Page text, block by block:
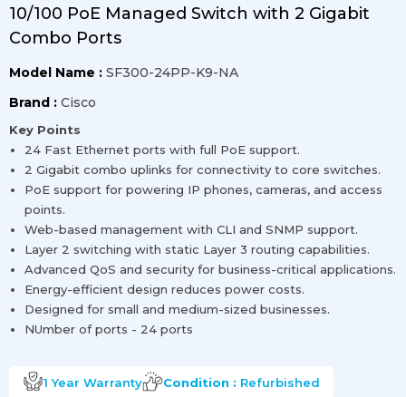
10/100 PoE Managed Switch with 2 Gigabit
Combo Ports
Model Name : SF300-24PP-K9-NA
Brand : Cisco
Key Points
24 Fast Ethernet ports with full PoE support.
2 Gigabit combo uplinks for connectivity to core switches.
PoE support for powering IP phones, cameras, and access
points.
Web-based management with CLI and SNMP support.
Layer 2 switching with static Layer 3 routing capabilities.
Advanced QoS and security for business-critical applications.
Energy-efficient design reduces power costs.
Designed for small and medium-sized businesses.
NUmber of ports - 24 ports
1 Year Warranty Condition : Refurbished